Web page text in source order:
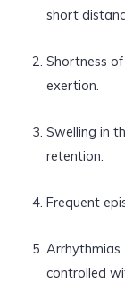
short
Shortness
exertion.
Swelling in
retention.
Frequent
Arrhythmias
controlled